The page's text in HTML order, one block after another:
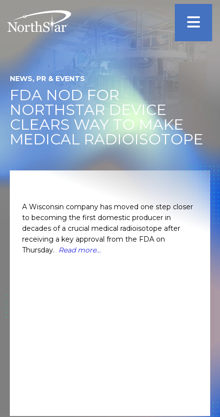
NEWS, PR & EVENTS
FDA NOD FOR
NORTHSTAR DEVICE
CLEARS WAY TO MAKE
MEDICAL RADIOISOTOPE
A Wisconsin company has moved one step closer
to becoming the first domestic producer in
decades of a crucial medical radioisotope after
receiving a key approval from the FDA on
Thursday. Read more…